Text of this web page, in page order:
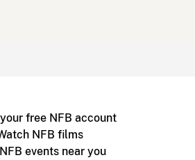
free NFB account
NFB films
events near you